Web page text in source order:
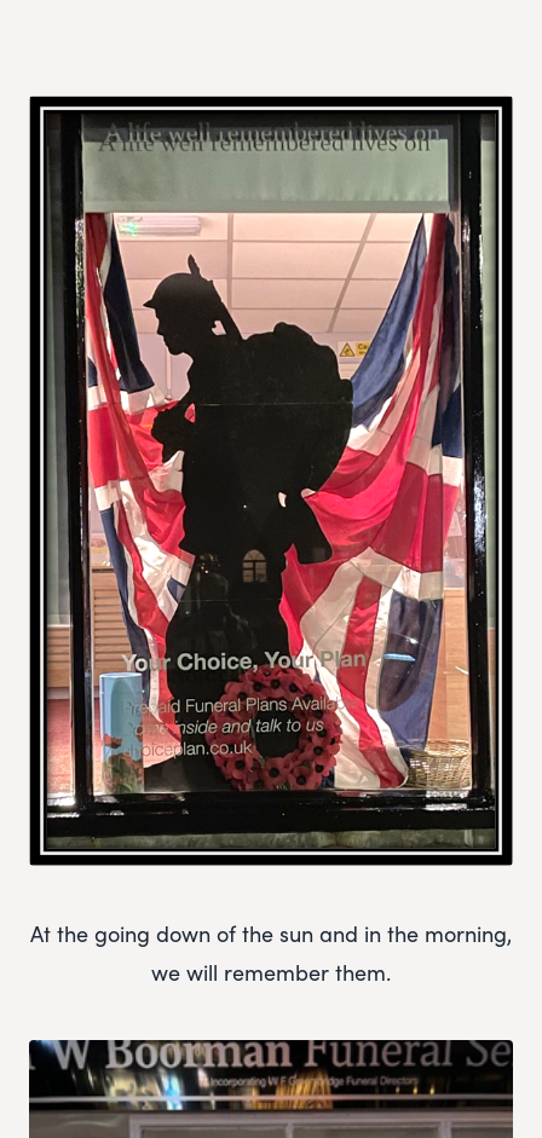
At the going down of the sun and in the morning,
we will remember them.